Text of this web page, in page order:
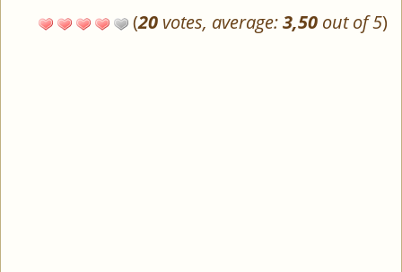
(20 votes, average:3,50 out of 5)